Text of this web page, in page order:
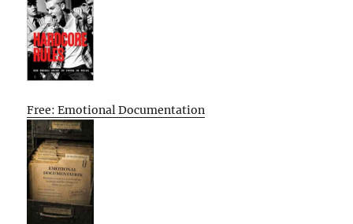
Free: Emotional Documentation